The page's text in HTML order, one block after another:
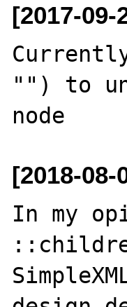
[2017-
"") to
[2018-08-
In my